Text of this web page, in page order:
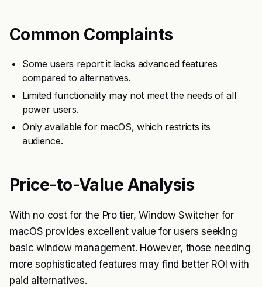
Common Complaints
Some users report it lacks advanced features
compared to alternatives.
Limited functionality may not meet the needs of all
power users.
Only available for macOS, which restricts its
audience.
Price-to-Value Analysis
With no cost for the Pro tier, Window Switcher for
macOS provides excellent value for users seeking
basic window management. However, those needing
more sophisticated features may find better ROI with
paid alternatives.